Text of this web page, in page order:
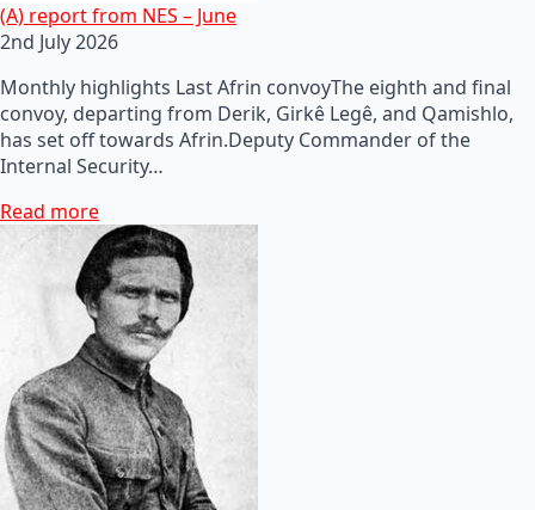
(A) report from NES – June
2nd July 2026
Monthly highlights Last Afrin convoyThe eighth and final
convoy, departing from Derik, Girkê Legê, and Qamishlo,
has set off towards Afrin.Deputy Commander of the
Internal Security…
Read more